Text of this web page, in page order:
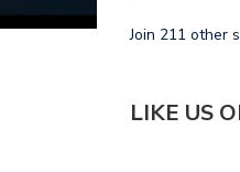
Join 211 other
LIKE US